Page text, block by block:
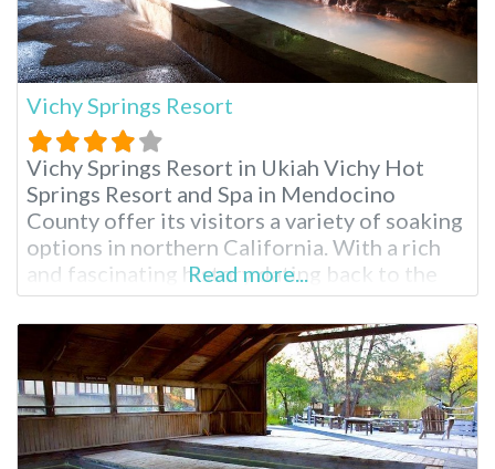
Vichy Springs Resort
Vichy Springs Resort in Ukiah Vichy Hot
Springs Resort and Spa in Mendocino
County offer its visitors a variety of soaking
options in northern California. With a rich
and fascinating history dating back to the
1800s, Vichy is California state landmark
#980. Vichy hot springs high mineral bubbly
baths have the same water as Vichy, France,
hence the name given
Read more...